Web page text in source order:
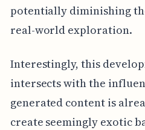
potentially diminishing
real-world exploration.
Interestingly, this
intersects with the
generated content is
create seemingly exotic